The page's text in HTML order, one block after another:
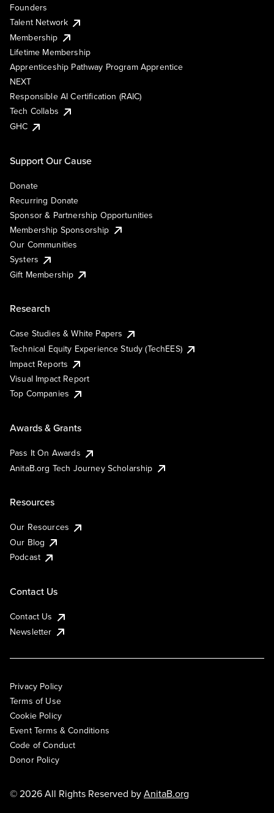
Founders
Talent Network
Membership
Lifetime Membership
Apprenticeship Pathway Program Apprentice
NEXT
Responsible AI Certification (RAIC)
Tech Collabs
GHC
Support Our Cause
Donate
Recurring Donate
Sponsor & Partnership Opportunities
Membership Sponsorship
Our Communities
Systers
Gift Membership
Research
Case Studies & White Papers
Technical Equity Experience Study (TechEES)
Impact Reports
Visual Impact Report
Top Companies
Awards & Grants
Pass It On Awards
AnitaB.org Tech Journey Scholarship
Resources
Our Resources
Our Blog
Podcast
Contact Us
Contact Us
Newsletter
Privacy Policy
Terms of Use
Cookie Policy
Event Terms & Conditions
Code of Conduct
Donor Policy
© 2026 All Rights Reserved byAnitaB.org